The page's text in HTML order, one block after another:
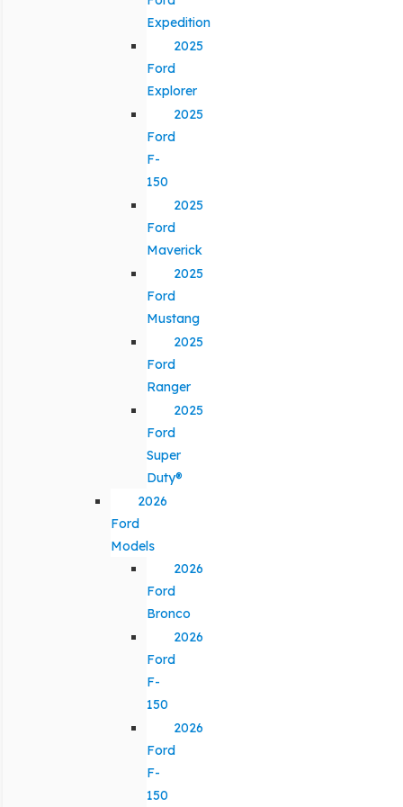
Expedition
2025
Ford
Explorer
2025
Ford
F-
150
2025
Ford
Maverick
2025
Ford
Mustang
2025
Ford
Ranger
2025
Ford
Super
Duty®
2026
Ford
Models
2026
Ford
Bronco
2026
Ford
F-
150
2026
Ford
F-
150